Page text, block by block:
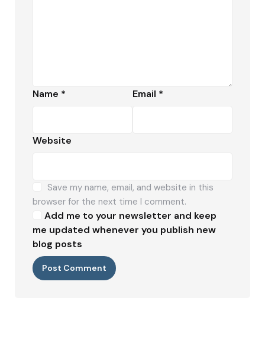
Name * Email *
Website
Save my name, email, and website in this
browser for the next time I comment.
Add me to your newsletter and keep
me updated whenever you publish new
blog posts